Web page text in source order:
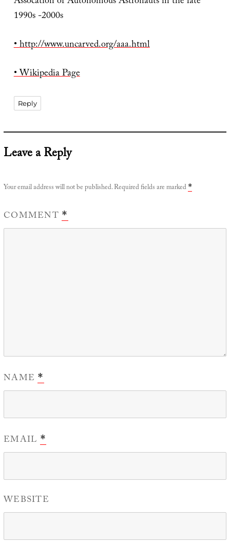
1990s -2000s
•http://www.uncarved.org/aaa.html
• Wikipedia Page
Reply
Leave a Reply
Your email address will not be published.Required fields are marked *
COMMENT*
NAME*
EMAIL *
WEBSITE